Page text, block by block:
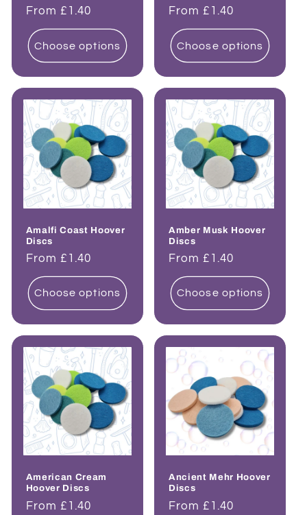
Regular
price
From £1.40
Choose options
Regular
price
From £1.40
Choose options
Amalfi Coast Hoover
Discs
Regular
price
From £1.40
Choose options
Amber Musk Hoover
Discs
Regular
price
From £1.40
Choose options
American Cream
Hoover Discs
Regular
From £1.40
Ancient Mehr Hoover
Discs
Regular
From £1.40